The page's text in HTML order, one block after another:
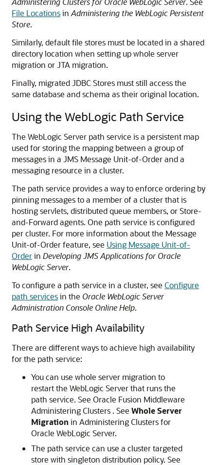
File Locationsin Administering the WebLogic Persistent
Store.
Similarly, default file stores must be located in a shared
directory location when setting up whole server
migration or JTA migration.
Finally, migrated JDBC Stores must still access the
same database and schema as their original location.
Using the WebLogic Path Service
The WebLogic Server path service is a persistent map
used for storing the mapping between a group of
messages in a JMS Message Unit-of-Order and a
messaging resource in a cluster.
The path service provides a way to enforce ordering by
pinning messages to a member of a cluster that is
hosting servlets, distributed queue members, or Store-
and-Forward agents. One path service is configured
per cluster. For more information about the Message
Unit-of-Order feature, see Using Message Unit-of-
Orderin Developing JMS Applications for Oracle
WebLogic Server.
To configure a path service in a cluster, see Configure
path servicesin the Oracle WebLogic Server
Administration Console Online Help.
Path Service High Availability
There are different ways to achieve high availability
for the path service:
You can use whole server migration to
restart the WebLogic Server that runs the
path service. See Oracle Fusion Middleware
Administering Clusters . See Whole Server
Migration in Administering Clusters for
Oracle WebLogic Server.
The path service can use a cluster targeted
store with singleton distribution policy. See